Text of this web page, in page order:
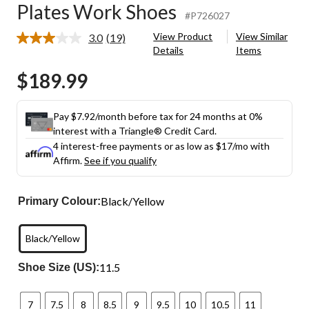
Plates Work Shoes #P726027
3.0 Read
link.
(19)
View Product
Details
View Similar
Items
$189.99
Pay $7.92/month before tax for 24 months at 0%
interest with a Triangle® Credit Card.
4 interest-free payments or as low as $17/mo with
Affirm.See if you qualify
Primary Colour:Black/Yellow
Black/Yellow
Shoe Size (US):11.5
7 7.5 8 8.5 9 9.5 10 10.5 11